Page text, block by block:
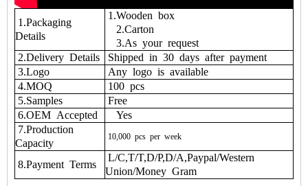
1.Packaging
Details
1.Wooden box
2.Carton
3.As your request
2.Delivery Details
Shipped in 30 days after payment
3.Logo
Any logo is available
4.MOQ
100 pcs
5.Samples
Free
6.OEM Accepted
Yes
7.Production
Capacity
10,000 pcs per week
8.Payment Terms
L/C,T/T,D/P,D/A,Paypal/Western
Union/Money Gram